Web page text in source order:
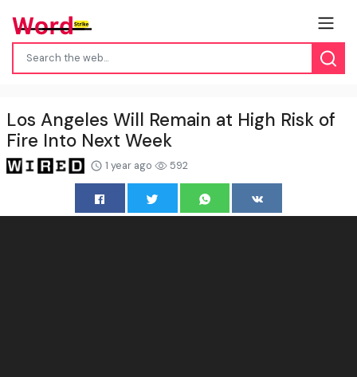
Los Angeles Will Remain at High Risk of
Fire Into Next Week
1 year ago 592